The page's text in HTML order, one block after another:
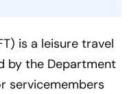
is a leisure travel
by the Department
servicemembers